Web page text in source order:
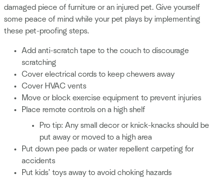
damaged piece of furniture or an injured pet. Give yourself
some peace of mind while your pet plays by implementing
these pet-proofing steps.
Add anti-scratch tape to the couch to discourage
scratching
Cover electrical cords to keep chewers away
Cover HVAC vents
Move or block exercise equipment to prevent injuries
Place remote controls on a high shelf
Pro tip: Any small decor or knick-knacks should be
put away or moved to a high area
Put down pee pads or water repellent carpeting for
accidents
Put kids’ toys away to avoid choking hazards